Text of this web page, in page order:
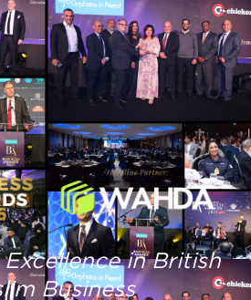
in British
Business